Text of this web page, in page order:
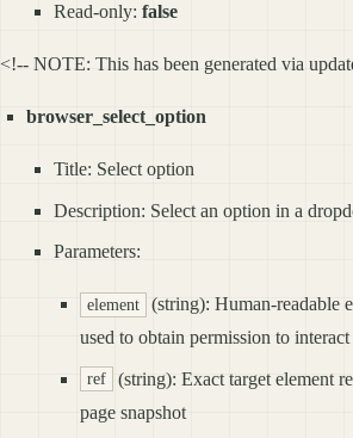
Read-only: false
<!-- NOTE: This has been generated via
browser_select_option
Title: Select option
Description: Select an option in a
Parameters:
element
(string): Human-readable
used to obtain permission to
ref
(string): Exact target element
page snapshot